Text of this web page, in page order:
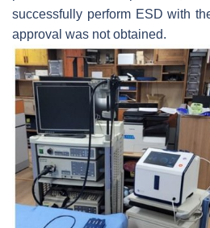
successfully perform ESD with
approval was not obtained.